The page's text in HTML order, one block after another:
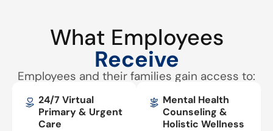
What Employees
Receive
Employees and their families gain access to:
24/7 Virtual
Primary & Urgent
Care
Mental Health
Counseling &
Holistic Wellness